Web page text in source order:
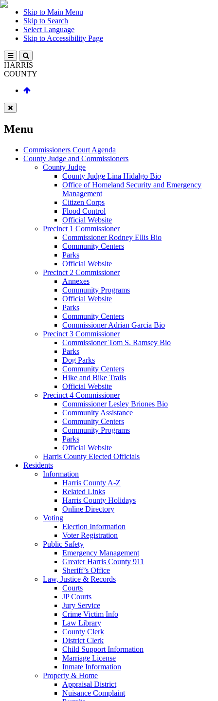
Skip to Main Menu
Skip to Search
Select Language
Skip to Accessibility Page
HARRIS
COUNTY
Menu
Commissioners Court Agenda
County Judge and Commissioners
County Judge
County Judge Lina Hidalgo Bio
Office of Homeland Security and Emergency
Management
Citizen Corps
Flood Control
Official Website
Precinct 1 Commissioner
Commissioner Rodney Ellis Bio
Community Centers
Parks
Official Website
Precinct 2 Commissioner
Annexes
Community Programs
Official Website
Parks
Community Centers
Commissioner Adrian Garcia Bio
Precinct 3 Commissioner
Commissioner Tom S. Ramsey Bio
Parks
Dog Parks
Community Centers
Hike and Bike Trails
Official Website
Precinct 4 Commissioner
Commissioner Lesley Briones Bio
Community Assistance
Community Centers
Community Programs
Parks
Official Website
Harris County Elected Officials
Residents
Information
Harris County A-Z
Related Links
Harris County Holidays
Online Directory
Voting
Election Information
Voter Registration
Public Safety
Emergency Management
Greater Harris County 911
Sheriff’s Office
Law, Justice & Records
Courts
JP Courts
Jury Service
Crime Victim Info
Law Library
County Clerk
District Clerk
Child Support Information
Marriage License
Inmate Information
Property & Home
Appraisal District
Nuisance Complaint